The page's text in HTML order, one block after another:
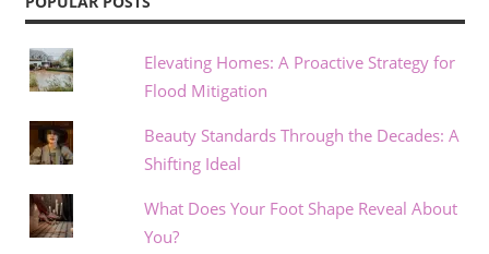
Elevating Homes: A Proactive Strategy for
Flood Mitigation
Beauty Standards Through the Decades: A
Shifting Ideal
What Does Your Foot Shape Reveal About
You?